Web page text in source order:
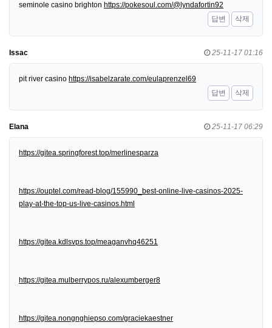
seminole casino brighton https://pokesoul.com/@lyndafortin92
답변
삭제
Issac 25-11-17 01:16
pit river casino https://isabelzarate.com/eulaprenzel69
답변
삭제
Elana 25-11-17 06:29
https://gitea.springforest.top/merlinesparza
https://ouptel.com/read-blog/155990_best-online-live-casinos-2025-
play-at-the-top-us-live-casinos.html
https://gitea.kdlsvps.top/meaganvhq46251
https://gitea.mulberrypos.ru/alexumberger8
https://gitea.nongnghiepso.com/graciekaestner